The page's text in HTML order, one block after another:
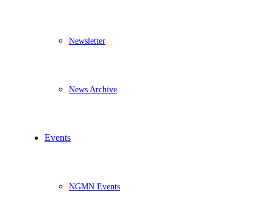
Newsletter
News Archive
Events
NGMN Events